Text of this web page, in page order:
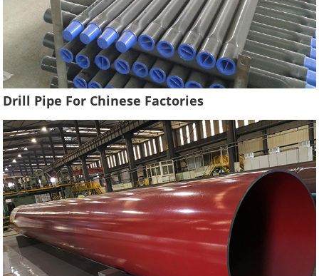
Drill Pipe For Chinese Factories